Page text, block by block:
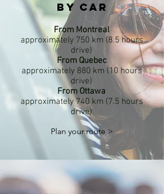
By car
From Montreal
approximately 750 km (8.5 hours
drive)
From Quebec
approximately 880 km (10 hours
drive)
From Ottawa
approximately 740 km (7.5 hours
drive)
Plan your route >